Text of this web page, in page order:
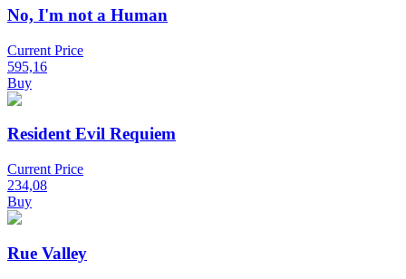
No, I'm not a Human
Current Price
595,16
Buy
Resident Evil Requiem
Current Price
234,08
Buy
Rue Valley